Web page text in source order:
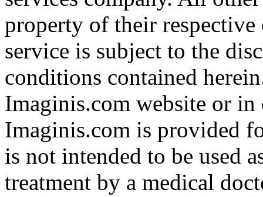
property of their
service is subject to the
conditions contained
Imaginis.com website or
Imaginis.com is provided
is not intended to be used
treatment by a medical